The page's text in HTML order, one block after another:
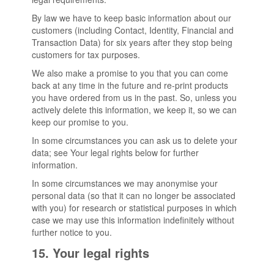
By law we have to keep basic information about our
customers (including Contact, Identity, Financial and
Transaction Data) for six years after they stop being
customers for tax purposes.
We also make a promise to you that you can come
back at any time in the future and re-print products
you have ordered from us in the past. So, unless you
actively delete this information, we keep it, so we can
keep our promise to you.
In some circumstances you can ask us to delete your
data; see Your legal rights below for further
information.
In some circumstances we may anonymise your
personal data (so that it can no longer be associated
with you) for research or statistical purposes in which
case we may use this information indefinitely without
further notice to you.
15. Your legal rights